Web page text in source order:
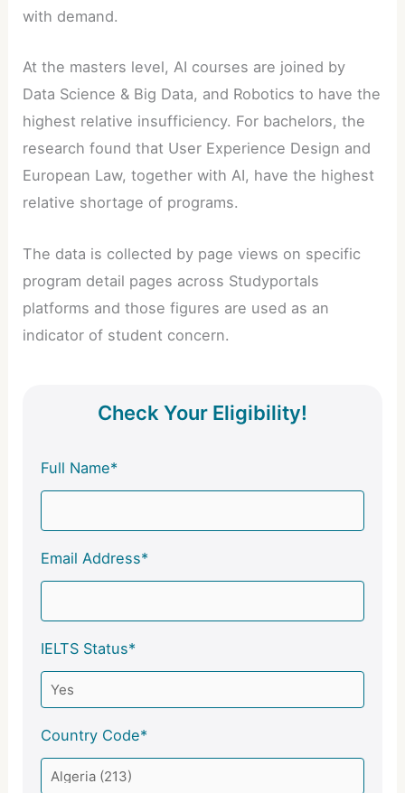
with demand.
At the masters level, AI courses are joined by
Data Science & Big Data, and Robotics to have the
highest relative insufficiency. For bachelors, the
research found that User Experience Design and
European Law, together with AI, have the highest
relative shortage of programs.
The data is collected by page views on specific
program detail pages across Studyportals
platforms and those figures are used as an
indicator of student concern.
Check Your Eligibility!
Full Name*
Email Address*
IELTS Status*
Country Code*